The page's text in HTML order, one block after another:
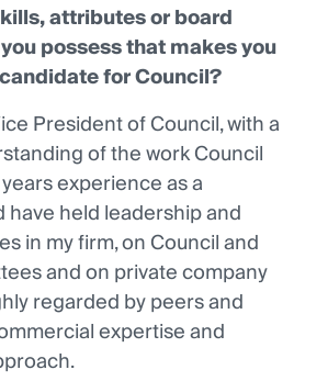
attributes or board
possess that makes you
for Council?
President of Council, with a
of the work Council
experience as a
held leadership and
in my firm, on Council and
and on private company
regarded by peers and
expertise and